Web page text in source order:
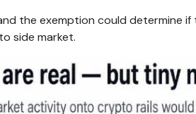
the exemption could determine
side market.